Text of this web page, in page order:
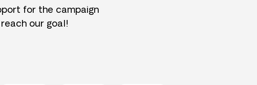
for the campaign
our goal!